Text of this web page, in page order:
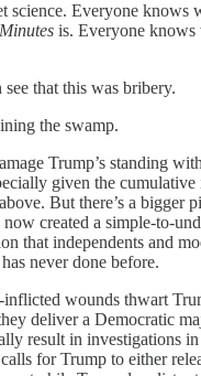
science. Everyone knows
is. Everyone knows
that this was bribery.
the swamp.
Trump’s standing
given the
But there’s a bigger
created a simple-to-
that independents and
never done before.
wounds thwart
deliver a Democratic
result in investigations
for Trump to either